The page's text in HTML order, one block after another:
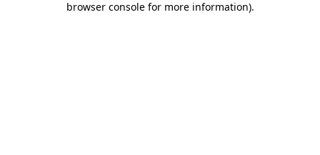
browser console for more information).